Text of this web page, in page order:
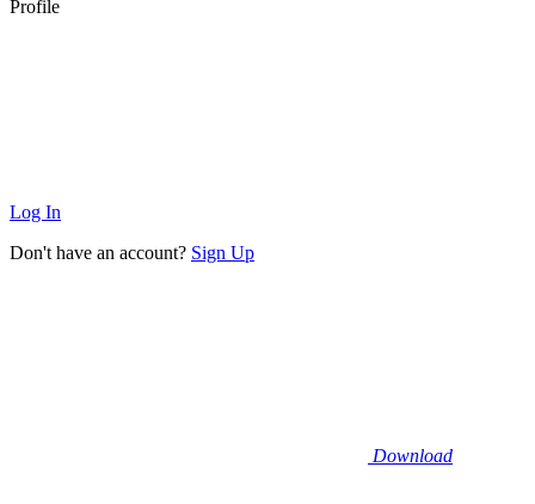
Profile
Log In
Don't have an account? Sign Up
Download